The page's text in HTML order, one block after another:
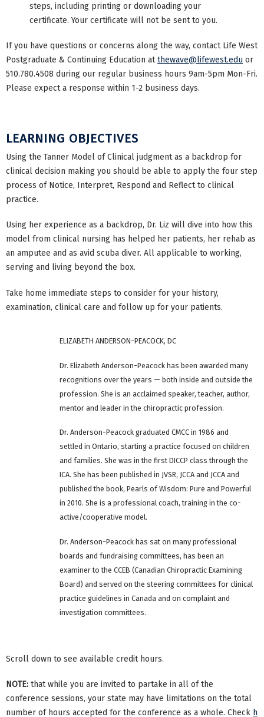
steps, including printing or downloading your
certificate. Your certificate will not be sent to you.
If you have questions or concerns along the way, contact Life West
Postgraduate & Continuing Education atthewave@lifewest.edu or
510.780.4508 during our regular business hours 9am-5pm Mon-Fri.
Please expect a response within 1-2 business days.
LEARNING OBJECTIVES
Using the Tanner Model of Clinical judgment as a backdrop for
clinical decision making you should be able to apply the four step
process of Notice, Interpret, Respond and Reflect to clinical
practice.
Using her experience as a backdrop, Dr. Liz will dive into how this
model from clinical nursing has helped her patients, her rehab as
an amputee and as avid scuba diver. All applicable to working,
serving and living beyond the box.
Take home immediate steps to consider for your history,
examination, clinical care and follow up for your patients.
ELIZABETH ANDERSON-PEACOCK, DC
Dr. Elizabeth Anderson-Peacock has been awarded many
recognitions over the years — both inside and outside the
profession. She is an acclaimed speaker, teacher, author,
mentor and leader in the chiropractic profession.
Dr. Anderson-Peacock graduated CMCC in 1986 and
settled in Ontario, starting a practice focused on children
and families. She was in the first DICCP class through the
ICA. She has been published in JVSR, JCCA and JCCA and
published the book, Pearls of Wisdom: Pure and Powerful
in 2010. She is a professional coach, training in the co-
active/cooperative model.
Dr. Anderson-Peacock has sat on many professional
boards and fundraising committees, has been an
examiner to the CCEB (Canadian Chiropractic Examining
Board) and served on the steering committees for clinical
practice guidelines in Canada and on complaint and
investigation committees.
Scroll down to see available credit hours.
NOTE: that while you are invited to partake in all of the
conference sessions, your state may have limitations on the total
number of hours accepted for the conference as a whole. Check h